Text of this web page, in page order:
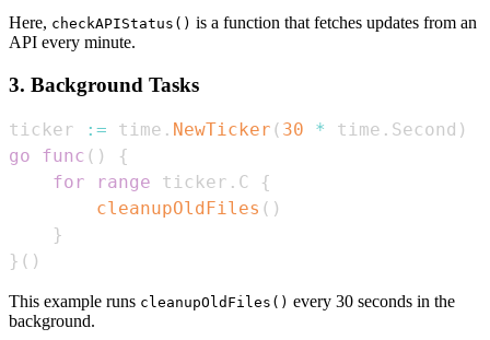
Here, checkAPIStatus() is a function that fetches updates from an
API every minute.
3. Background Tasks
ticker := time . NewTicker ( 30 * time . Second )
go
func ( )
{
for
range ticker . C
{
cleanupOldFiles ( )
}
} ( )
This example runs cleanupOldFiles() every 30 seconds in the
background.